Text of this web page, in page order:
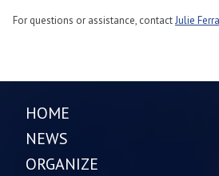
For questions or assistance, contactJulie
HOME
NEWS
ORGANIZE